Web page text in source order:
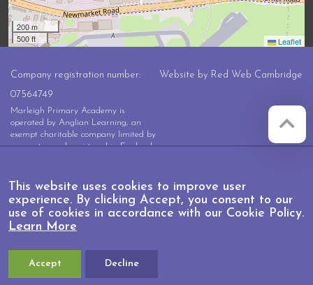
200 m
500 ft
Leaflet
Company registration number:
07564749
Marleigh Primary Academy is
operated by Anglian Learning, an
exempt charitable company limited by
guarantee and registered in England
Bottisham Village College, Lode
Road, Bottisham, Cambridge, CB25
9DL
Website by Red Web Cambridge
This website uses cookies to improve user
experience. By clicking Accept, you consent to our
use of cookies in accordance with our Cookie Policy.
Learn More
Accept Decline